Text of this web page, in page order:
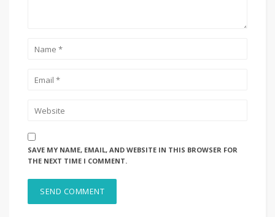
SAVE MY NAME, EMAIL, AND WEBSITE IN THIS BROWSER FOR
THE NEXT TIME I COMMENT.